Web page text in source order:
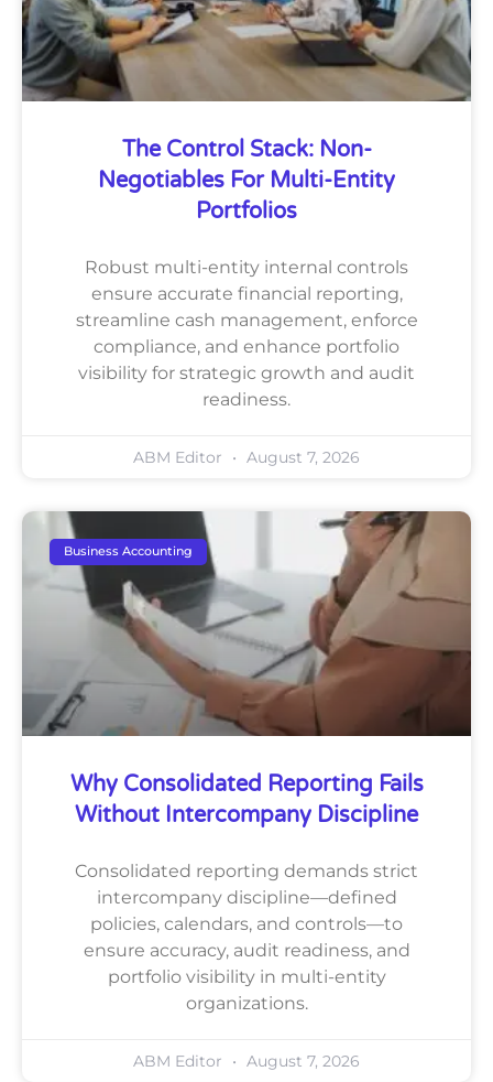
The Control Stack: Non-
Negotiables For Multi-Entity
Portfolios
Robust multi-entity internal controls
ensure accurate financial reporting,
streamline cash management, enforce
compliance, and enhance portfolio
visibility for strategic growth and audit
readiness.
ABM Editor August 7, 2026
Business Accounting
Why Consolidated Reporting Fails
Without Intercompany Discipline
Consolidated reporting demands strict
intercompany discipline—defined
policies, calendars, and controls—to
ensure accuracy, audit readiness, and
portfolio visibility in multi-entity
organizations.
ABM Editor August 7, 2026